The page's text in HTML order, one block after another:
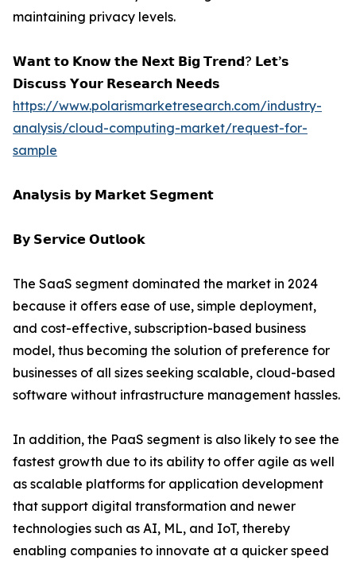
maintaining privacy levels.
𝗪𝗮𝗻𝘁 𝘁𝗼 𝗞𝗻𝗼𝘄 𝘁𝗵𝗲 𝗡𝗲𝘅𝘁 𝗕𝗶𝗴 𝗧𝗿𝗲𝗻𝗱? 𝗟𝗲𝘁’𝘀
𝗗𝗶𝘀𝗰𝘂𝘀𝘀 𝗬𝗼𝘂𝗿 𝗥𝗲𝘀𝗲𝗮𝗿𝗰𝗵 𝗡𝗲𝗲𝗱𝘀
https://www.polarismarketresearch.com/industry-
analysis/cloud-computing-market/request-for-
sample
𝗔𝗻𝗮𝗹𝘆𝘀𝗶𝘀 𝗯𝘆 𝗠𝗮𝗿𝗸𝗲𝘁 𝗦𝗲𝗴𝗺𝗲𝗻𝘁
𝗕𝘆 𝗦𝗲𝗿𝘃𝗶𝗰𝗲 𝗢𝘂𝘁𝗹𝗼𝗼𝗸
The SaaS segment dominated the market in 2024
because it offers ease of use, simple deployment,
and cost-effective, subscription-based business
model, thus becoming the solution of preference for
businesses of all sizes seeking scalable, cloud-based
software without infrastructure management hassles.
In addition, the PaaS segment is also likely to see the
fastest growth due to its ability to offer agile as well
as scalable platforms for application development
that support digital transformation and newer
technologies such as AI, ML, and IoT, thereby
enabling companies to innovate at a quicker speed